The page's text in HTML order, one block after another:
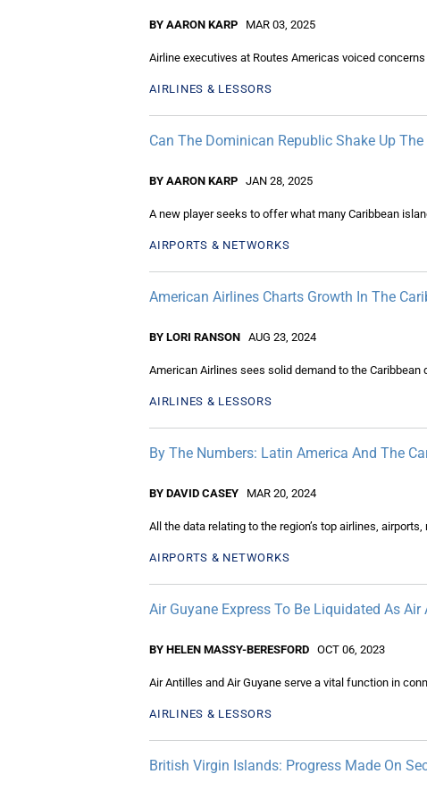
BY AARON KARP MAR 03, 2025
Airline executives at Routes Americas voiced
AIRLINES & LESSORS
Can The Dominican Republic Shake Up
BY AARON KARP JAN 28, 2025
A new player seeks to offer what many Caribbean
AIRPORTS & NETWORKS
American Airlines Charts Growth In The
BY LORI RANSON AUG 23, 2024
American Airlines sees solid demand to the
AIRLINES & LESSORS
By The Numbers: Latin America And The
BY DAVID CASEY MAR 20, 2024
All the data relating to the region’s top airlines,
AIRPORTS & NETWORKS
Air Guyane Express To Be Liquidated As
BY HELEN MASSY-BERESFORD OCT 06, 2023
Air Antilles and Air Guyane serve a vital function in
AIRLINES & LESSORS
British Virgin Islands: Progress Made On